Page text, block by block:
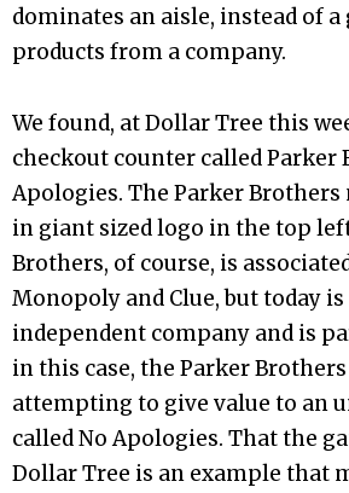
dominates an aisle, instead of
products from a company.
We found, at Dollar Tree this
checkout counter called Parker
Apologies. The Parker Brothers
in giant sized logo in the top
Brothers, of course, is
Monopoly and Clue, but today
independent company and is
in this case, the Parker
attempting to give value to an
called No Apologies. That the
Dollar Tree is an example that